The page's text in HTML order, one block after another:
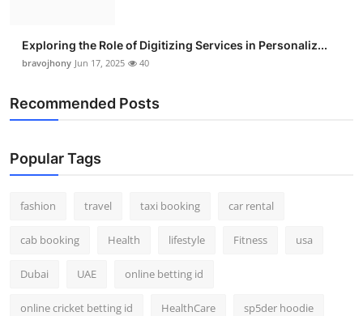
Exploring the Role of Digitizing Services in Personaliz...
bravojhony Jun 17, 2025 40
Recommended Posts
Popular Tags
fashion travel taxi booking car rental
cab booking Health lifestyle Fitness usa
Dubai UAE online betting id
online cricket betting id HealthCare sp5der hoodie